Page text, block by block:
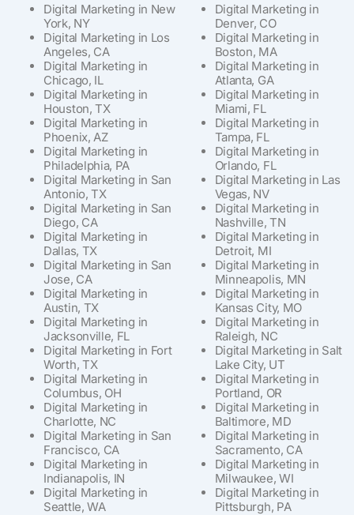
Digital Marketing in New
York, NY
Digital Marketing in Los
Angeles, CA
Digital Marketing in
Chicago, IL
Digital Marketing in
Houston, TX
Digital Marketing in
Phoenix, AZ
Digital Marketing in
Philadelphia, PA
Digital Marketing in San
Antonio, TX
Digital Marketing in San
Diego, CA
Digital Marketing in
Dallas, TX
Digital Marketing in San
Jose, CA
Digital Marketing in
Austin, TX
Digital Marketing in
Jacksonville, FL
Digital Marketing in Fort
Worth, TX
Digital Marketing in
Columbus, OH
Digital Marketing in
Charlotte, NC
Digital Marketing in San
Francisco, CA
Digital Marketing in
Indianapolis, IN
Digital Marketing in
Seattle, WA
Digital Marketing in
Denver, CO
Digital Marketing in
Boston, MA
Digital Marketing in
Atlanta, GA
Digital Marketing in
Miami, FL
Digital Marketing in
Tampa, FL
Digital Marketing in
Orlando, FL
Digital Marketing in Las
Vegas, NV
Digital Marketing in
Nashville, TN
Digital Marketing in
Detroit, MI
Digital Marketing in
Minneapolis, MN
Digital Marketing in
Kansas City, MO
Digital Marketing in
Raleigh, NC
Digital Marketing in Salt
Lake City, UT
Digital Marketing in
Portland, OR
Digital Marketing in
Baltimore, MD
Digital Marketing in
Sacramento, CA
Digital Marketing in
Milwaukee, WI
Digital Marketing in
Pittsburgh, PA